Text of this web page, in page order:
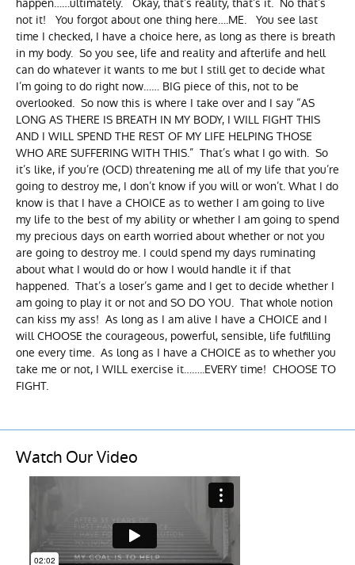
happen……ultimately. Okay, that’s reality, that’s it. No that’s
not it! You forgot about one thing here….ME. You see last
time I checked, I have a choice here, as long as there is breath
in my body. So you see, life and reality and afterlife and hell
can do whatever it wants to me but I still get to decide what
I’m going to do right now…… BIG piece of this, not to be
overlooked. So now this is where I take over and I say “AS
LONG AS THERE IS BREATH IN MY BODY, I WILL FIGHT THIS
AND I WILL SPEND THE REST OF MY LIFE HELPING THOSE
WHO ARE SUFFERING WITH THIS.” That’s what I go with. So
it’s like, if you’re (OCD) threatening me all of my life that you’re
going to destroy me, I don’t know if you will or won’t. What I do
know is that I have a CHOICE as to wether I am going to live
my life to the best of my ability or whether I am going to spend
my precious days on earth worried about whether or not you
are going to destroy me. I could spend my days ruminating
about what I would do or how I would handle it if that
happened. That’s a loser’s game and I get to decide whether I
am going to play it or not and SO DO YOU. That whole notion
can kiss my ass! As long as I am alive I have a CHOICE and I
will CHOOSE the courageous, powerful, sensible, life fulfilling
one every time. As long as I have a CHOICE as to whether you
take me or not, I WILL exercise it……..EVERY time! CHOOSE TO
FIGHT.
Watch Our Video